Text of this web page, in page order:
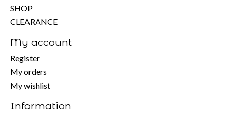
SHOP
CLEARANCE
My account
Register
My orders
My wishlist
Information